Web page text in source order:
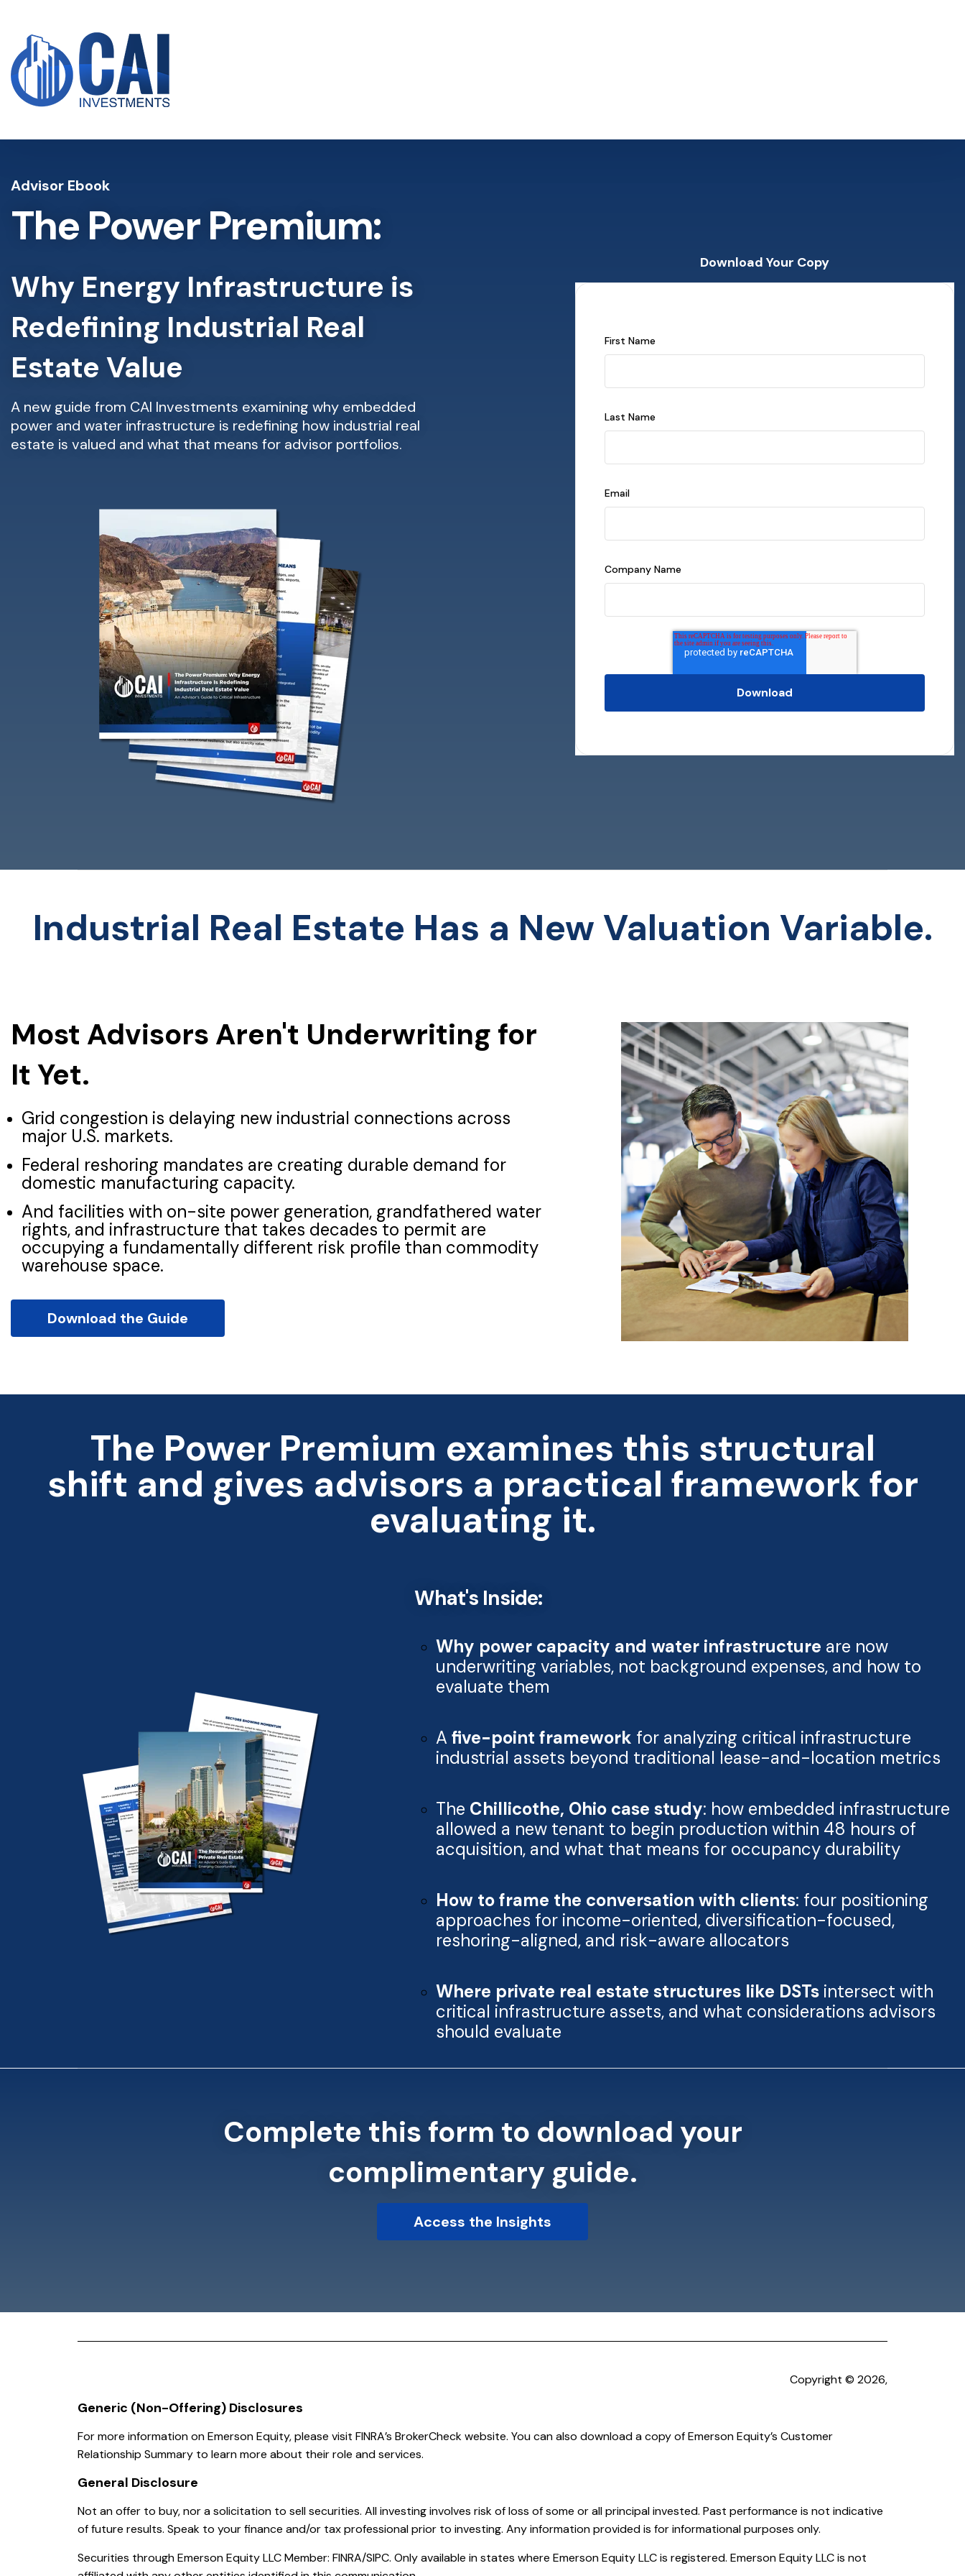
Advisor Ebook
The Power Premium:
Why Energy Infrastructure is
Redefining Industrial Real
Estate Value
A new guide from CAI Investments examining why embedded
power and water infrastructure is redefining how industrial real
estate is valued and what that means for advisor portfolios.
Download Your Copy
First Name
Last Name
Email
Company Name
Industrial Real Estate Has a New Valuation Variable.
Most Advisors Aren't Underwriting for
It Yet.
Grid congestion is delaying new industrial connections across
major U.S. markets.
Federal reshoring mandates are creating durable demand for
domestic manufacturing capacity.
And facilities with on-site power generation, grandfathered water
rights, and infrastructure that takes decades to permit are
occupying a fundamentally different risk profile than commodity
warehouse space.
Download the Guide
The Power Premium examines this structural
shift and gives advisors a practical framework for
evaluating it.
What's Inside:
Why power capacity and water infrastructure are now
underwriting variables, not background expenses, and how to
evaluate them
A five-point framework for analyzing critical infrastructure
industrial assets beyond traditional lease-and-location metrics
The Chillicothe, Ohio case study: how embedded infrastructure
allowed a new tenant to begin production within 48 hours of
acquisition, and what that means for occupancy durability
How to frame the conversation with clients: four positioning
approaches for income-oriented, diversification-focused,
reshoring-aligned, and risk-aware allocators
Where private real estate structures like DSTsintersect with
critical infrastructure assets, and what considerations advisors
should evaluate
Complete this form to download your
complimentary guide.
Access the Insights
Copyright © 2026,
Generic (Non-Offering) Disclosures
For more information on Emerson Equity, please visit FINRA’s BrokerCheck website. You can also download a copy of Emerson Equity’s Customer
Relationship Summary to learn more about their role and services.
General Disclosure
Not an offer to buy, nor a solicitation to sell securities. All investing involves risk of loss of some or all principal invested. Past performance is not indicative
of future results. Speak to your finance and/or tax professional prior to investing. Any information provided is for informational purposes only.
Securities through Emerson Equity LLC Member: FINRA/SIPC. Only available in states where Emerson Equity LLC is registered. Emerson Equity LLC is not